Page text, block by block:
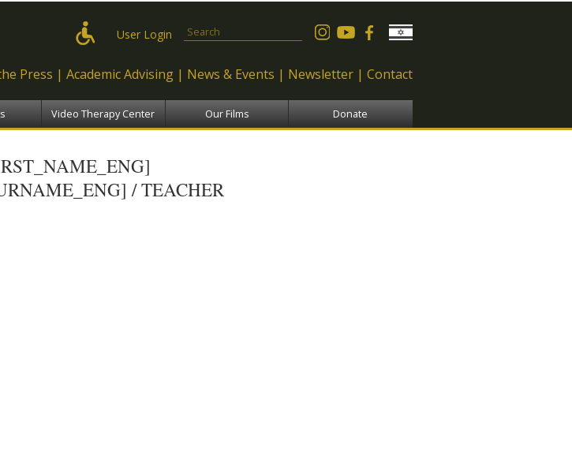
Search form
User Login
Press Academic Advising News & Events Newsletter Contact
Video Therapy Center Our Films Donate
/ TEACHER